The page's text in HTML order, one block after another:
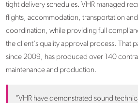
tight delivery schedules. VHR managed
flights, accommodation, transportation
coordination, while providing full
the client's quality approval process. That
since 2009, has produced over 140
maintenance and production.
"VHR have demonstrated sound